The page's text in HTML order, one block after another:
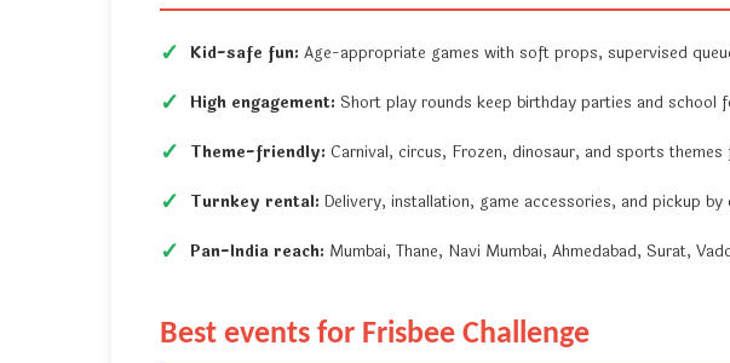
Kid-safe fun: Age-appropriate games with soft props, supervised
High engagement: Short play rounds keep birthday parties and school
Theme-friendly: Carnival, circus, Frozen, dinosaur, and sports
Turnkey rental: Delivery, installation, game accessories, and pickup by
Pan-India reach: Mumbai, Thane, Navi Mumbai, Ahmedabad, Surat,
Best events for Frisbee Challenge